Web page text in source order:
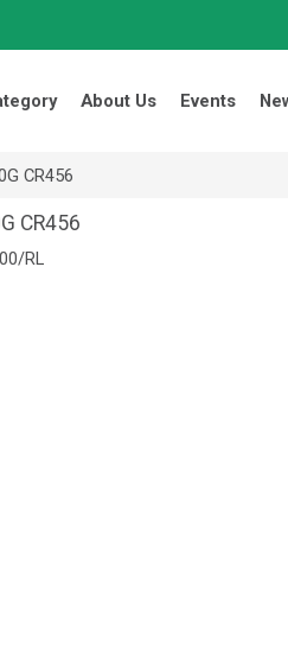
About Us Events
CR456
CR456
RL